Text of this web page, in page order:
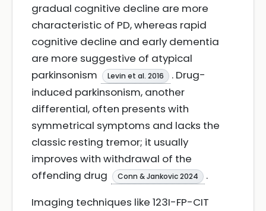
gradual cognitive decline are more
characteristic of PD, whereas rapid
cognitive decline and early dementia
are more suggestive of atypical
parkinsonism
Levin et al. 2016
. Drug-
induced parkinsonism, another
differential, often presents with
symmetrical symptoms and lacks the
classic resting tremor; it usually
improves with withdrawal of the
offending drug
Conn & Jankovic 2024
.
Imaging techniques like 123I-FP-CIT